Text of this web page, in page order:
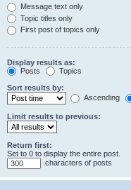
Message text only
Topic titles only
First post of topics only
Display results as:
Posts
Topics
Sort results by:
Ascending
Limit results to previous:
Return first:
Set to 0 to display the entire post.
characters of posts